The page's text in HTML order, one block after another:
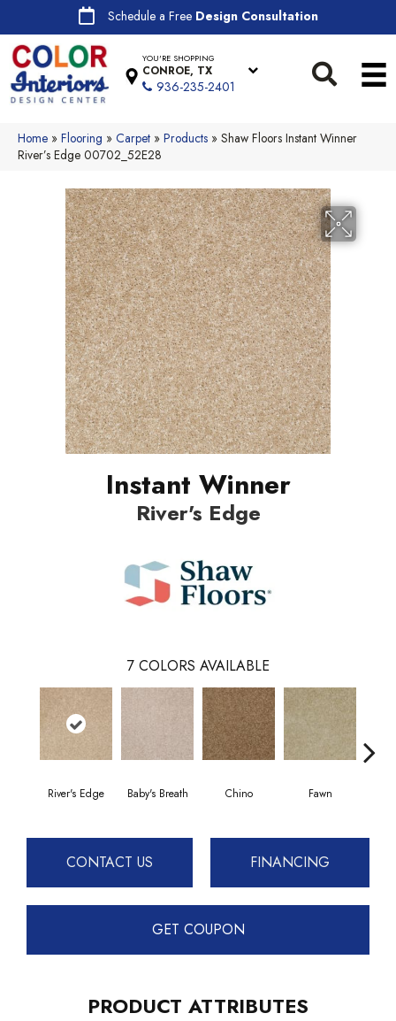
Schedule a Free Design Consultation
YOU'RE SHOPPING
CONROE, TX
936-235-2401
Home » Flooring » Carpet » Products » Shaw Floors Instant Winner
River’s Edge 00702_52E28
Instant Winner
River's Edge
7 COLORS AVAILABLE
River's Edge Baby's Breath Chino Fawn
CONTACT US FINANCING
GET COUPON
PRODUCT ATTRIBUTES